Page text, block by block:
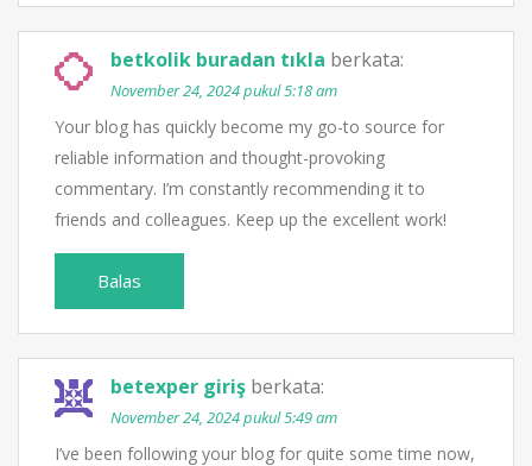
betkolik buradan tıkla berkata:
November 24, 2024 pukul 5:18 am
Your blog has quickly become my go-to source for
reliable information and thought-provoking
commentary. I’m constantly recommending it to
friends and colleagues. Keep up the excellent work!
Balas
betexper giriş berkata:
November 24, 2024 pukul 5:49 am
I’ve been following your blog for quite some time now,